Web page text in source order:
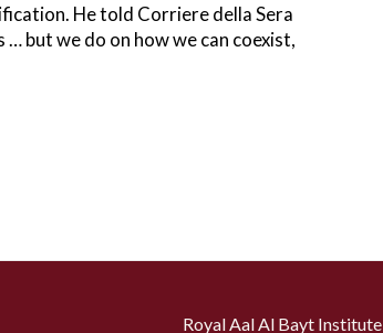
He told Corriere della Sera
but we do on how we can coexist,
Royal Aal Al Bayt